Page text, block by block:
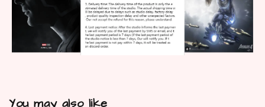
You may also like